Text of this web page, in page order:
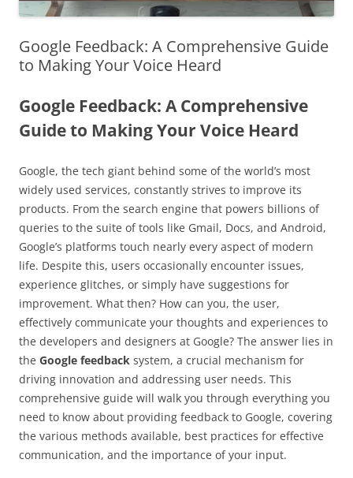
Google Feedback: A Comprehensive Guide
to Making Your Voice Heard
Google Feedback: A Comprehensive
Guide to Making Your Voice Heard
Google, the tech giant behind some of the world’s most
widely used services, constantly strives to improve its
products. From the search engine that powers billions of
queries to the suite of tools like Gmail, Docs, and Android,
Google’s platforms touch nearly every aspect of modern
life. Despite this, users occasionally encounter issues,
experience glitches, or simply have suggestions for
improvement. What then? How can you, the user,
effectively communicate your thoughts and experiences to
the developers and designers at Google? The answer lies in
the Google feedback system, a crucial mechanism for
driving innovation and addressing user needs. This
comprehensive guide will walk you through everything you
need to know about providing feedback to Google, covering
the various methods available, best practices for effective
communication, and the importance of your input.